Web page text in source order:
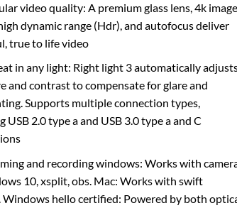
video quality: A premium glass lens, 4k image
dynamic range (Hdr), and autofocus deliver
true to life video
in any light: Right light 3 automatically
and contrast to compensate for glare and
Supports multiple connection types,
USB 2.0 type a and USB 3.0 type a and C
and recording windows: Works with
10, xsplit, obs. Mac: Works with swift
Windows hello certified: Powered by both